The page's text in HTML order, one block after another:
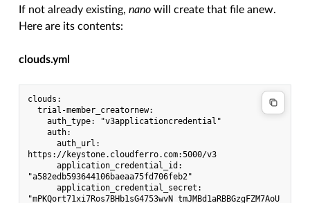
If not already existing,nano will create that file anew.
Here are its contents:
clouds.yml
clouds:
  trial-member_creatornew:
    auth_type: "v3applicationcredential"
    auth:
      auth_url:
https://keystone.cloudferro.com:5000/v3
      application_credential_id:
"a582edb593644106baeaa75fd706feb2"
      application_credential_secret:
"mPKQort71xi7Ros7BHb1sG4753wvN_tmJMBd1aRBBGzgFZM7AoU